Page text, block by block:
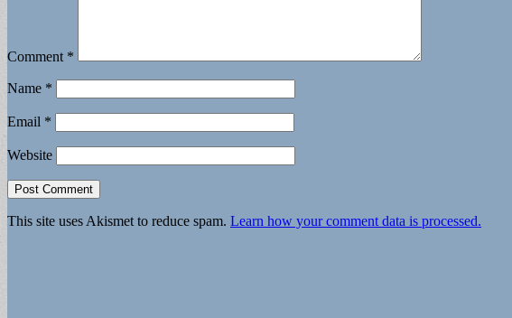
Comment *
Name *
Email *
Website
This site uses Akismet to reduce spam. Learn how your comment data is processed.